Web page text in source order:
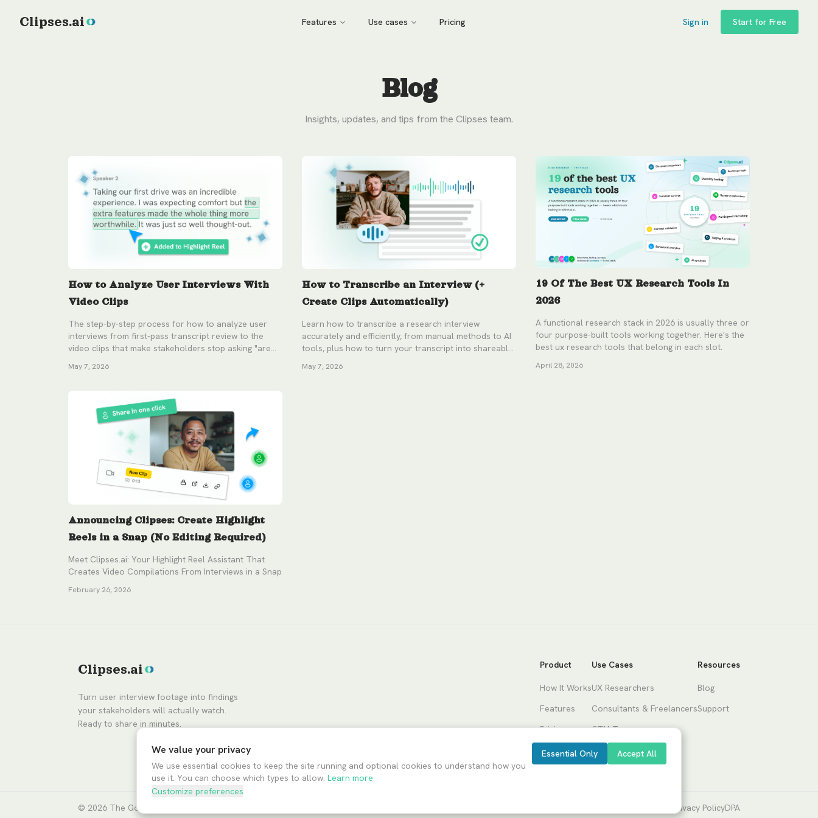
Clipses.ai Features Use cases Pricing Sign in Start for Free
Blog
Insights, updates, and tips from the Clipses team.
How to Analyze User Interviews With
Video Clips
The step-by-step process for how to analyze user
interviews from first-pass transcript review to the
video clips that make stakeholders stop asking "are
May 7, 2026
How to Transcribe an Interview (+
Create Clips Automatically)
Learn how to transcribe a research interview
accurately and efficiently, from manual methods to AI
tools, plus how to turn your transcript into shareable
May 7, 2026
19 Of The Best UX Research Tools In
2026
A functional research stack in 2026 is usually three or
four purpose-built tools working together. Here's the
best ux research tools that belong in each slot.
April 28, 2026
Announcing Clipses: Create Highlight
Reels in a Snap (No Editing Required)
Meet Clipses.ai: Your Highlight Reel Assistant That
Creates Video Compilations From Interviews in a Snap
February 26, 2026
Clipses.ai
Turn user interview footage into findings
your stakeholders will actually watch.
Ready to share in minutes.
Product
How It Works
Features
Pricing
Use Cases
UX Researchers
Consultants & Freelancers
GTM Teams
Product Teams
Resources
Blog
Support
© 2026 The Good Ventures Privacy PolicyDPA
We value your privacy
We use essential cookies to keep the site running and optional cookies to understand how you
use it. You can choose which types to allow. Learn more
Essential Only Accept All
Customize preferences